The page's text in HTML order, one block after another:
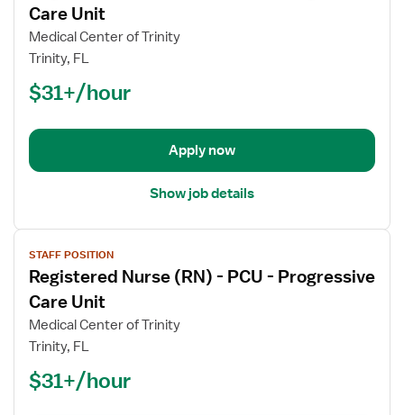
for
Registered
Nurse
Care
Care Unit
Medical Center of Trinity
Trinity, FL
$31+/hour
Apply now
Show job details
View
job
details
for
Registered
Nurse
STAFF POSITION
Registered Nurse (RN) - PCU - Progressive
Care Unit
Medical Center of Trinity
Trinity, FL
$31+/hour